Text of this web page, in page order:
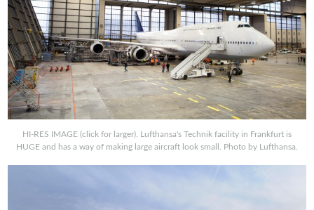
HI-RES IMAGE (click for larger). Lufthansa's Technik facility in Frankfurt is
HUGE and has a way of making large aircraft look small. Photo by Lufthansa.